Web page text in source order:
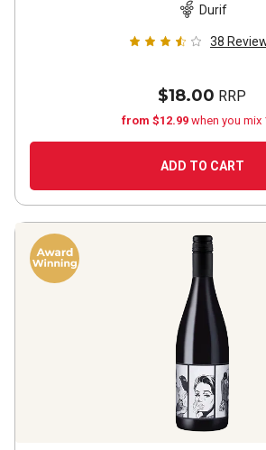
Durif
38
$18.00 RRP
from $12.99 when you mix
ADD TO CART